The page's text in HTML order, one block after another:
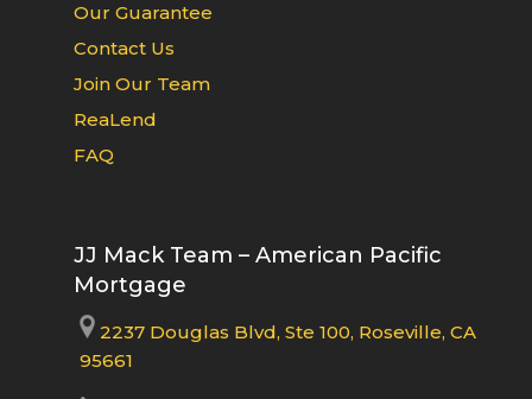
Our Guarantee
Contact Us
Join Our Team
ReaLend
FAQ
JJ Mack Team – American Pacific
Mortgage
2237 Douglas Blvd, Ste 100, Roseville, CA
95661